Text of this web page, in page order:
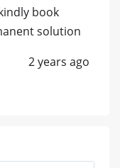
book
solution
2 years ago